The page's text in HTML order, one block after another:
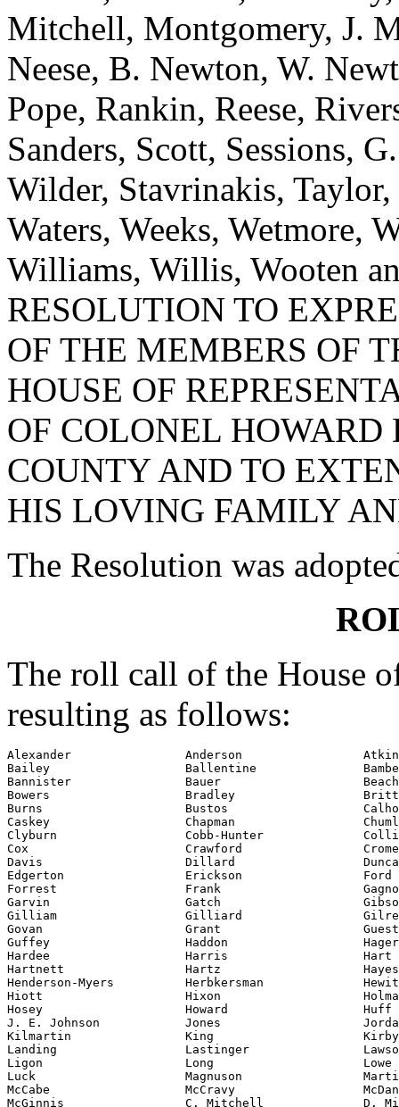
Mitchell, Montgomery, J.
Neese, B. Newton, W.
Pope, Rankin, Reese,
Sanders, Scott, Sessions,
Wilder, Stavrinakis,
Waters, Weeks, Wetmore,
Williams, Willis, Wooten
RESOLUTION TO
OF THE MEMBERS OF
HOUSE OF
OF COLONEL
COUNTY AND TO
HIS LOVING FAMILY
The Resolution was
The roll call of the House
resulting as follows:
Alexander                Anderson
Bailey                   Ballentine
Bannister                Bauer                    Beach
Bowers                   Bradley
Burns                    Bustos
Caskey                   Chapman
Clyburn                  Cobb-Hunter
Cox                      Crawford
Davis                    Dillard
Edgerton                 Erickson                 Ford
Forrest                  Frank
Garvin                   Gatch
Gilliam                  Gilliard
Govan                    Grant                    Guest
Guffey                   Haddon                   Hager
Hardee                   Harris                   Hart
Hartnett                 Hartz                    Hayes
Henderson-Myers          Herbkersman
Hiott                    Hixon
Hosey                    Howard                   Huff
J. E. Johnson            Jones
Kilmartin                King                     Kirby
Landing                  Lastinger
Ligon                    Long                     Lowe
Luck                     Magnuson
McCabe                   McCravy
McGinnis                 C. Mitchell              D.